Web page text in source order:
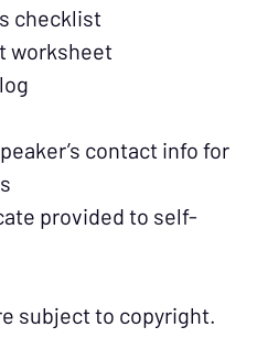
checklist
worksheet
contact info for
provided to self-
subject to copyright.